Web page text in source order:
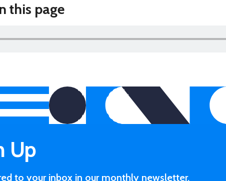
this page
Up
to your inbox in our monthly newsletter.